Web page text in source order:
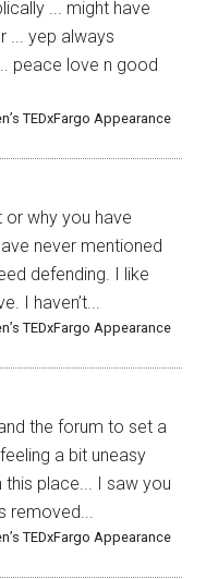
... might have
... yep always
peace love n good
TEDxFargo Appearance
or why you have
never mentioned
defending. I like
I haven’t...
TEDxFargo Appearance
the forum to set a
a bit uneasy
place... I saw you
TEDxFargo Appearance